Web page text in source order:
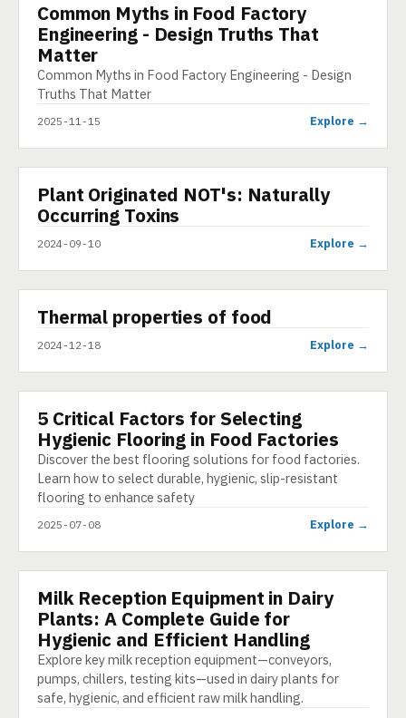
INFOGRAPHIC
Common Myths in Food Factory
Engineering - Design Truths That
Matter
Common Myths in Food Factory Engineering - Design
Truths That Matter
2025-11-15 Explore →
VIDEO
▶
Plant Originated NOT's: Naturally
Occurring Toxins
2024-09-10 Explore →
SHORT
▶
Thermal properties of food
2024-12-18 Explore →
ARTICLE
5 Critical Factors for Selecting
Hygienic Flooring in Food Factories
Discover the best flooring solutions for food factories.
Learn how to select durable, hygienic, slip-resistant
flooring to enhance safety
2025-07-08 Explore →
PRESENTATION
Milk Reception Equipment in Dairy
Plants: A Complete Guide for
Hygienic and Efficient Handling
Explore key milk reception equipment—conveyors,
pumps, chillers, testing kits—used in dairy plants for
safe, hygienic, and efficient raw milk handling.